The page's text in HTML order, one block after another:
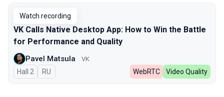
Watch recording
VK Calls Native Desktop App: How to Win the Battle
for Performance and Quality
Pavel Matsula VK
Hall 2 In Russian
RU WebRTC Video Quality